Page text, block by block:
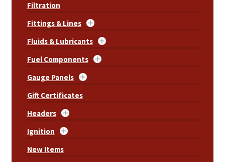
Filtration
Fittings & Lines
Fluids & Lubricants
Fuel Components
Gauge Panels
Gift Certificates
Headers
Ignition
New Items